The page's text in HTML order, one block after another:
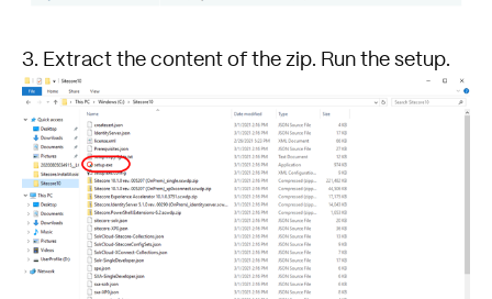
3. Extract the content of the zip. Run the setup.